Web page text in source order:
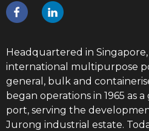
Headquartered in
international multipurpose
general, bulk and
began operations in 1965 as
port, serving the
Jurong industrial estate.